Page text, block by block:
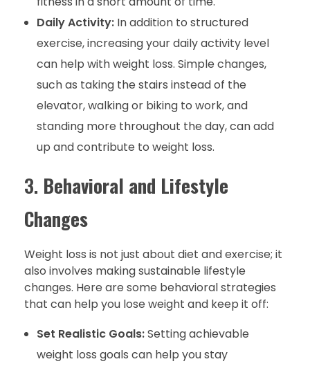
Daily Activity:In addition to structured
exercise, increasing your daily activity level
can help with weight loss. Simple changes,
such as taking the stairs instead of the
elevator, walking or biking to work, and
standing more throughout the day, can add
up and contribute to weight loss.
3. Behavioral and Lifestyle
Changes
Weight loss is not just about diet and exercise; it
also involves making sustainable lifestyle
changes. Here are some behavioral strategies
that can help you lose weight and keep it off:
Set Realistic Goals:Setting achievable
weight loss goals can help you stay